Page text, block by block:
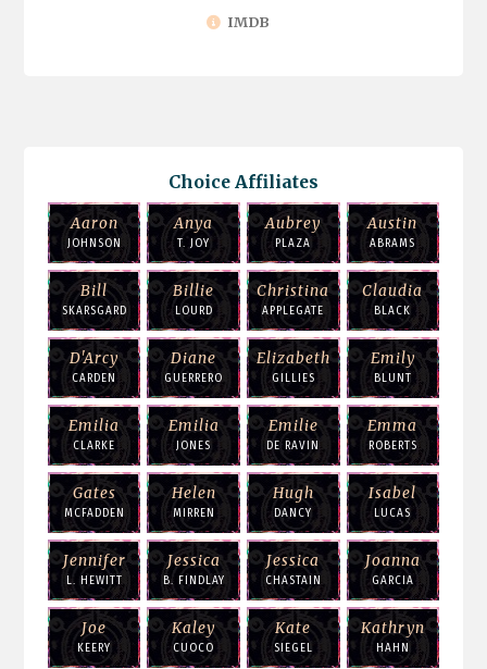
IMDB
Choice Affiliates
Aaron
JOHNSON
Anya
T. JOY
Aubrey
PLAZA
Austin
ABRAMS
Bill
SKARSGARD
Billie
LOURD
Christina
APPLEGATE
Claudia
BLACK
D'Arcy
CARDEN
Diane
GUERRERO
Elizabeth
GILLIES
Emily
BLUNT
Emilia
CLARKE
Emilia
JONES
Emilie
DE RAVIN
Emma
ROBERTS
Gates
MCFADDEN
Helen
MIRREN
Hugh
DANCY
Isabel
LUCAS
Jennifer
L. HEWITT
Jessica
B. FINDLAY
Jessica
CHASTAIN
Joanna
GARCIA
Joe
KEERY
Kaley
CUOCO
Kate
SIEGEL
Kathryn
HAHN